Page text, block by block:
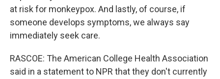
at risk for monkeypox. And lastly, of course, if
someone develops symptoms, we always say
immediately seek care.
RASCOE: The American College Health Association
said in a statement to NPR that they don't currently